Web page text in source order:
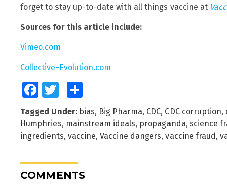
forget to stay up-to-date with all things vaccine at
Sources for this article include:
Vimeo.com
Collective-Evolution.com
FacebookTwitter
Tagged Under: bias, Big Pharma, CDC, CDC corruption,
Humphries, mainstream ideals, propaganda, science
ingredients, vaccine, Vaccine dangers, vaccine fraud,
COMMENTS